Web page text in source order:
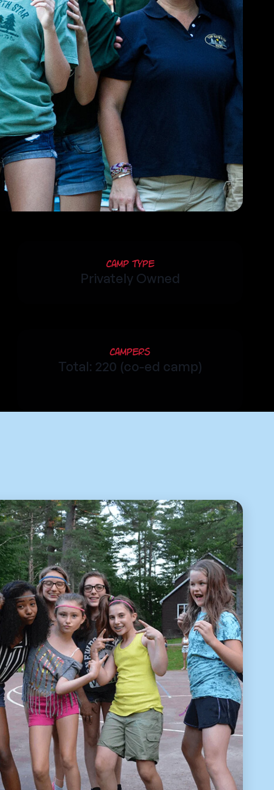
Camp Type
Privately Owned
Campers
Total: 220 (co-ed camp)